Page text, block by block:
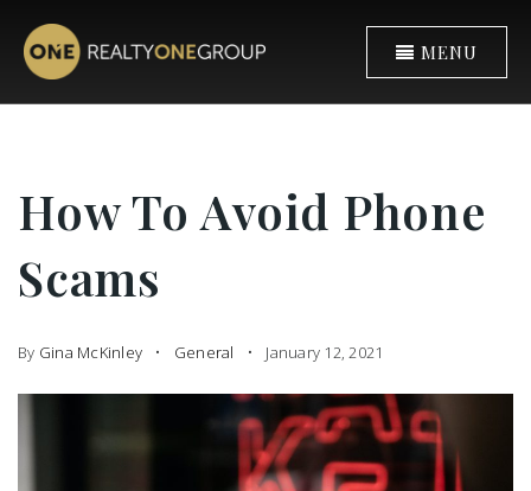
MENU
How To Avoid Phone
Scams
By Gina McKinley General January 12, 2021